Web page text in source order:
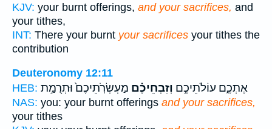
KJV: your burnt offerings, and your sacrifices, and
your tithes,
INT: There your burnt your sacrifices your tithes the
contribution
Deuteronomy 12:11
HEB:
אֶתְכֶ֑ם עוֹלֹתֵיכֶ֣ם וְזִבְחֵיכֶ֗ם מַעְשְׂרֹֽתֵיכֶם֙ וּתְרֻמַ֣ת
NAS: you: your burnt offerings and your sacrifices,
your tithes